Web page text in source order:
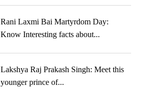
Rani Laxmi Bai Martyrdom Day:
Know Interesting facts about...
Lakshya Raj Prakash Singh: Meet this
younger prince of...